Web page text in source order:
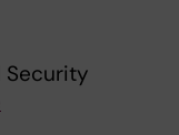
Security